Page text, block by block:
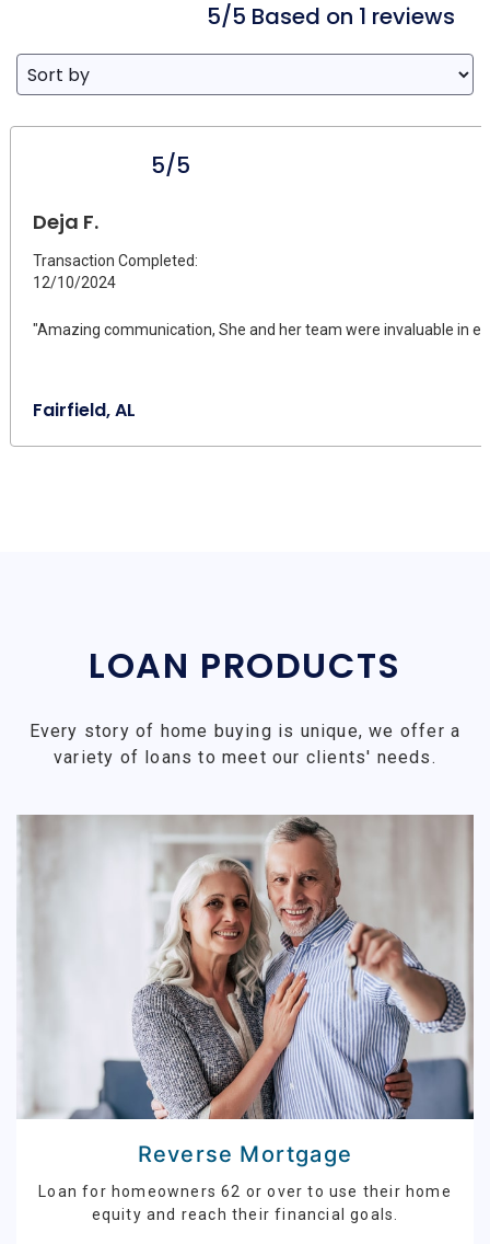
5/5 Based on 1 reviews
5/5
Deja F.
Transaction Completed:
12/10/2024
"Amazing communication, She and her team were invaluable in
Fairfield, AL
LOAN PRODUCTS
Every story of home buying is unique, we offer a
variety of loans to meet our clients' needs.
Reverse Mortgage
Loan for homeowners 62 or over to use their home
equity and reach their financial goals.